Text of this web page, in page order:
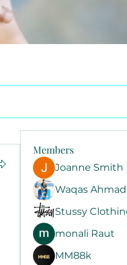
Members
Joanne Smith
Waqas
Stussy
monali Raut
MM88k